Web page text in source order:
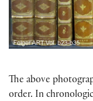
The above
order. In